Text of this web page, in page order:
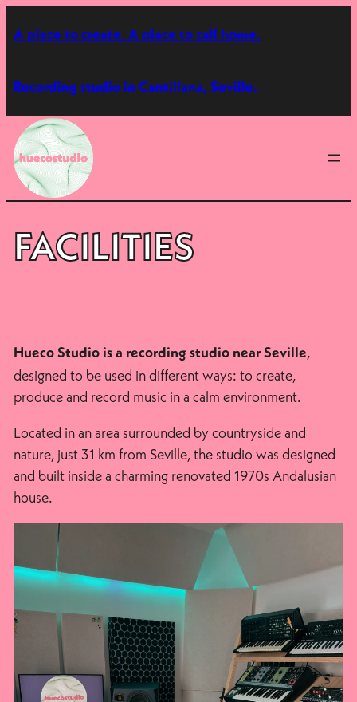
to
A place to create. A place to call home.
Recording studio in Cantillana, Seville.
FACILITIES
Hueco Studio is a recording studio near Seville,
designed to be used in different ways: to create,
produce and record music in a calm environment.
Located in an area surrounded by countryside and
nature, just 31 km from Seville, the studio was designed
and built inside a charming renovated 1970s Andalusian
house.